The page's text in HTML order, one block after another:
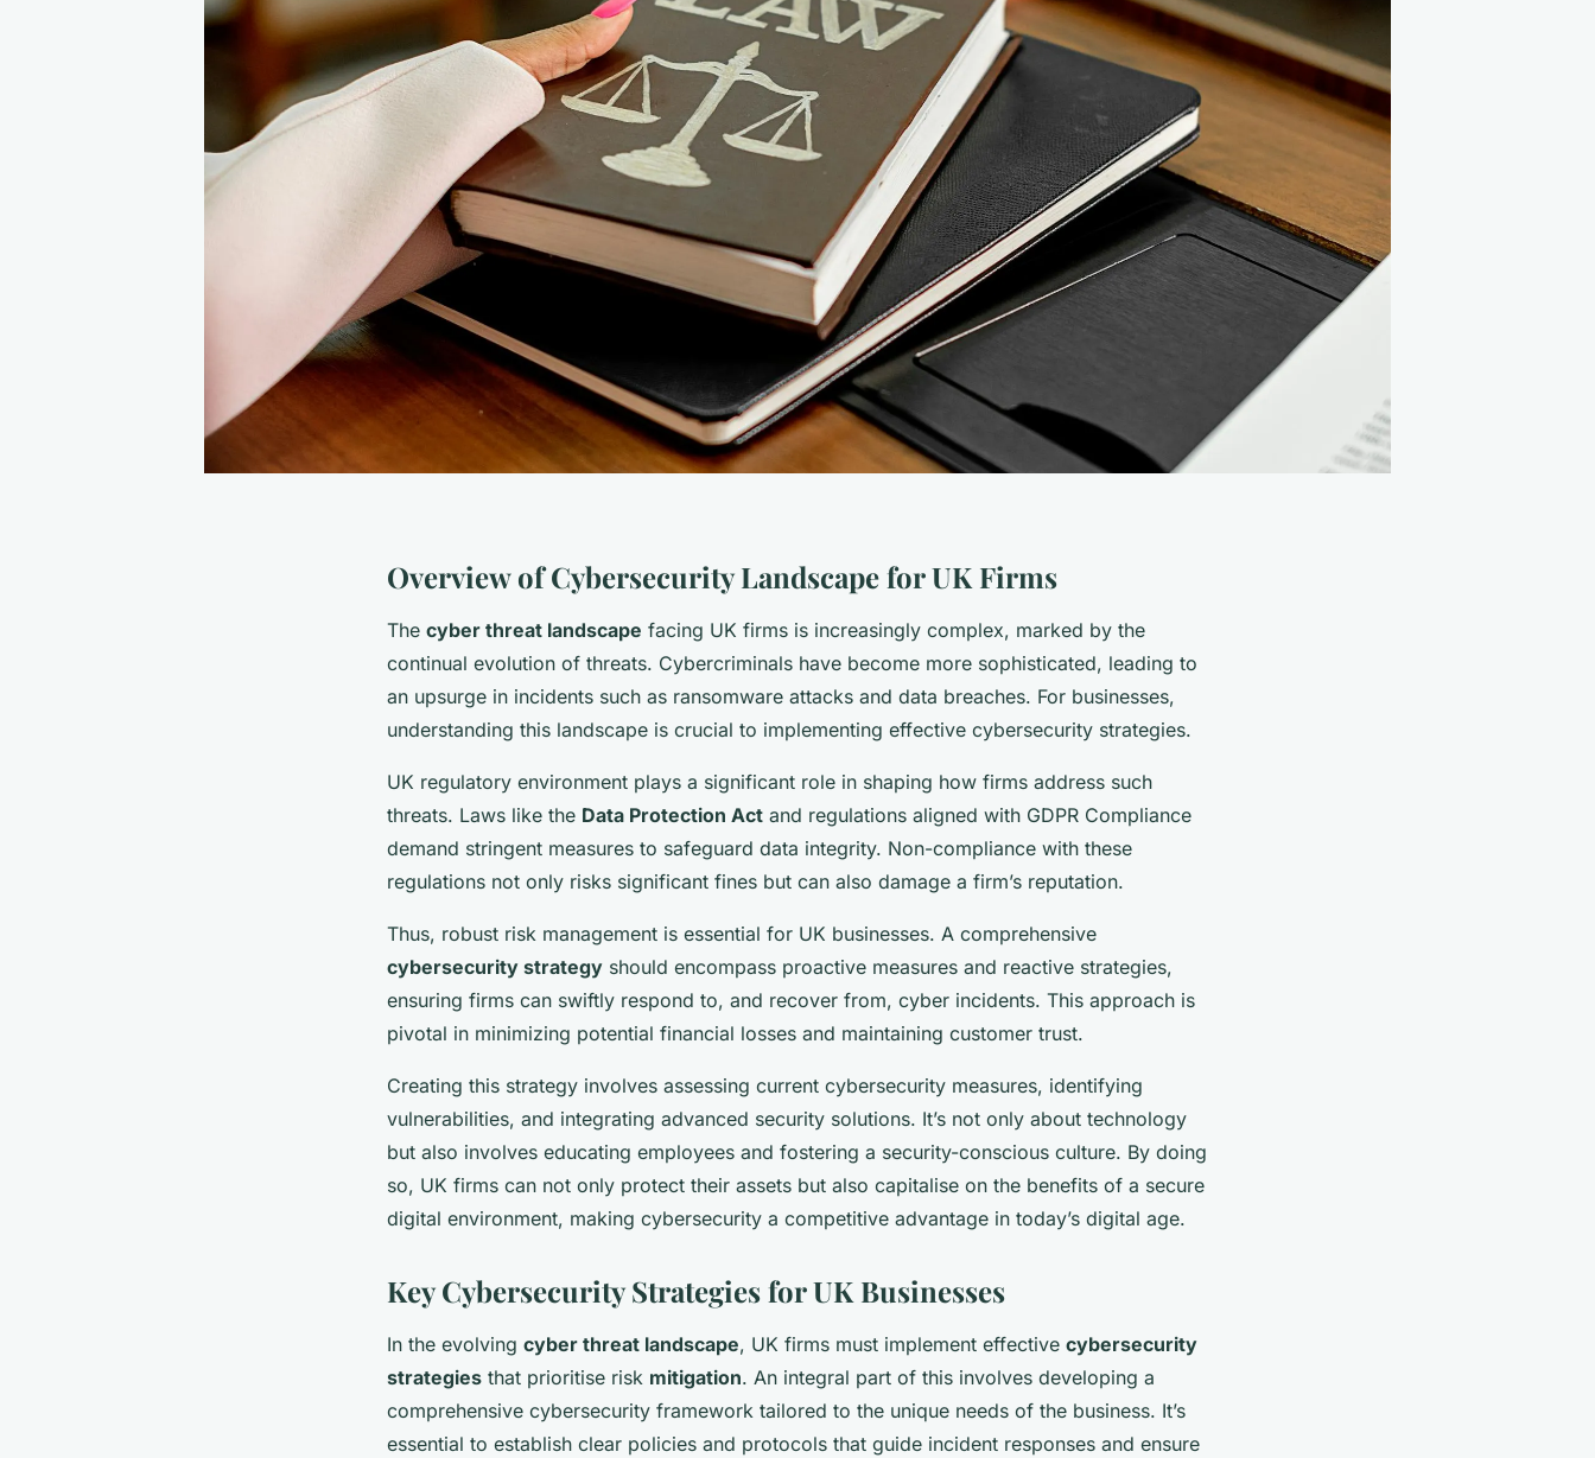
Overview of Cybersecurity Landscape for UK Firms
The cyber threat landscape facing UK firms is increasingly complex, marked by the
continual evolution of threats. Cybercriminals have become more sophisticated, leading to
an upsurge in incidents such as ransomware attacks and data breaches. For businesses,
understanding this landscape is crucial to implementing effective cybersecurity strategies.
UK regulatory environment plays a significant role in shaping how firms address such
threats. Laws like the Data Protection Act and regulations aligned with GDPR Compliance
demand stringent measures to safeguard data integrity. Non-compliance with these
regulations not only risks significant fines but can also damage a firm’s reputation.
Thus, robust risk management is essential for UK businesses. A comprehensive
cybersecurity strategy should encompass proactive measures and reactive strategies,
ensuring firms can swiftly respond to, and recover from, cyber incidents. This approach is
pivotal in minimizing potential financial losses and maintaining customer trust.
Creating this strategy involves assessing current cybersecurity measures, identifying
vulnerabilities, and integrating advanced security solutions. It’s not only about technology
but also involves educating employees and fostering a security-conscious culture. By doing
so, UK firms can not only protect their assets but also capitalise on the benefits of a secure
digital environment, making cybersecurity a competitive advantage in today’s digital age.
Key Cybersecurity Strategies for UK Businesses
In the evolving cyber threat landscape, UK firms must implement effective cybersecurity
strategies that prioritise risk mitigation. An integral part of this involves developing a
comprehensive cybersecurity framework tailored to the unique needs of the business. It’s
essential to establish clear policies and protocols that guide incident responses and ensure